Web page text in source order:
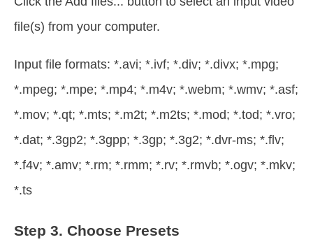
file(s) from your computer.
Input file formats: *.avi; *.ivf; *.div; *.divx; *.mpg;
*.mpeg; *.mpe; *.mp4; *.m4v; *.webm; *.wmv; *.asf;
*.mov; *.qt; *.mts; *.m2t; *.m2ts; *.mod; *.tod; *.vro;
*.dat; *.3gp2; *.3gpp; *.3gp; *.3g2; *.dvr-ms; *.flv;
*.f4v; *.amv; *.rm; *.rmm; *.rv; *.rmvb; *.ogv; *.mkv;
*.ts
Step 3. Choose Presets